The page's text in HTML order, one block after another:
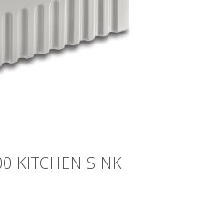
KITCHEN SINK